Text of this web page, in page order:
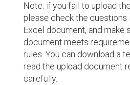
Note: if you fail to upload
please check the questions
Excel document, and make
document meets
rules. You can download a
read the upload document
carefully.